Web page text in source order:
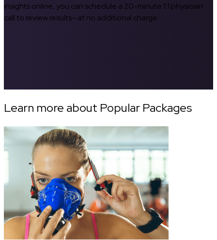
insights online, you can schedule a 20-minute 1:1 physician
call to review results—at no additional charge.
Learn more about Popular Packages